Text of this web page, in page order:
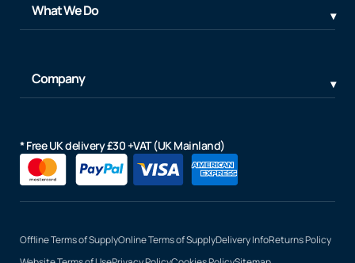
What We Do
Company
* Free UK delivery £30 +VAT (UK Mainland)
Offline Terms of SupplyOnline Terms of SupplyDelivery InfoReturns Policy